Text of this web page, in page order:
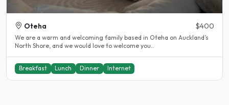
Oteha $400
We are a warm and welcoming family based in Oteha on Auckland’s
North Shore, and we would love to welcome you..
Breakfast Lunch Dinner Internet